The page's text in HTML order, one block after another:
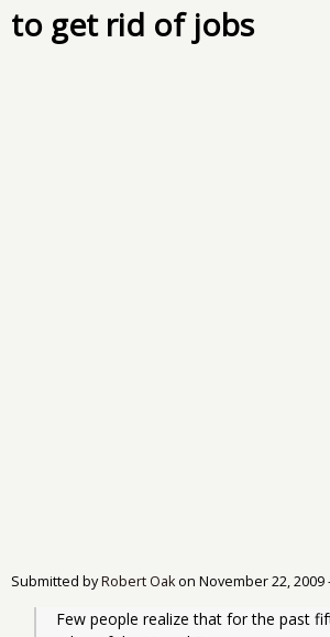
to get rid of jobs
Submitted byRobert Oakon November 22, 2009